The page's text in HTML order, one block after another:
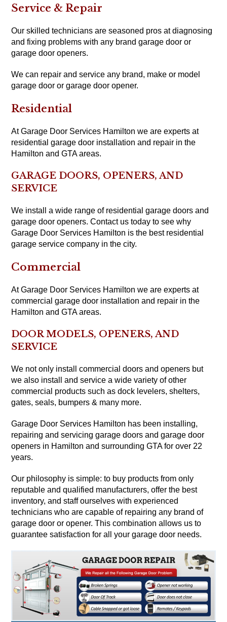
Service & Repair
Our skilled technicians are seasoned pros at diagnosing
and fixing problems with any brand garage door or
garage door openers.
We can repair and service any brand, make or model
garage door or garage door opener.
Residential
At Garage Door Services Hamilton we are experts at
residential garage door installation and repair in the
Hamilton and GTA areas.
GARAGE DOORS, OPENERS, AND
SERVICE
We install a wide range of residential garage doors and
garage door openers. Contact us today to see why
Garage Door Services Hamilton is the best residential
garage service company in the city.
Commercial
At Garage Door Services Hamilton we are experts at
commercial garage door installation and repair in the
Hamilton and GTA areas.
DOOR MODELS, OPENERS, AND
SERVICE
We not only install commercial doors and openers but
we also install and service a wide variety of other
commercial products such as dock levelers, shelters,
gates, seals, bumpers & many more.
Garage Door Services Hamilton has been installing,
repairing and servicing garage doors and garage door
openers in Hamilton and surrounding GTA for over 22
years.
Our philosophy is simple: to buy products from only
reputable and qualified manufacturers, offer the best
inventory, and staff ourselves with experienced
technicians who are capable of repairing any brand of
garage door or opener. This combination allows us to
guarantee satisfaction for all your garage door needs.